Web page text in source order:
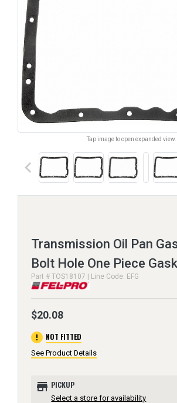
Tap image to open expanded view.
keyboard_arrow_left
Transmission Oil Pan
Bolt Hole One Piece
Part # TOS18107 | Line Code: EFG
$20.08
error NOT FITTED
See Product Details
store PICKUP
Select a store for availability